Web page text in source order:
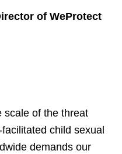
of WeProtect
scale of the threat
child sexual
demands our